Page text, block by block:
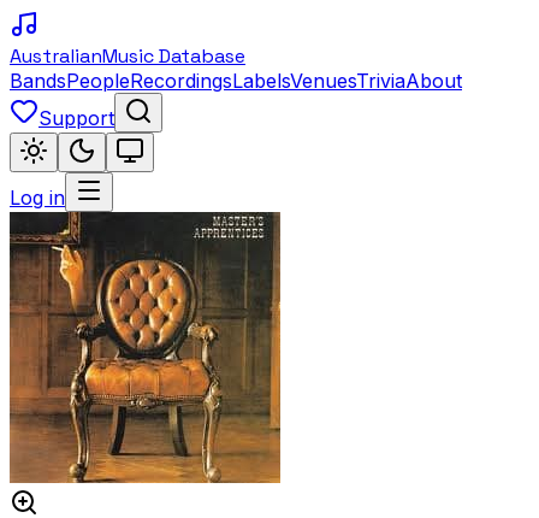
AustralianMusic Database
BandsPeopleRecordingsLabelsVenuesTriviaAbout
Support
Log in